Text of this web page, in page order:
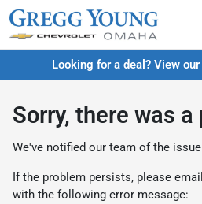
Looking for a deal? View
Sorry, there was a
We've notified our team of the
If the problem persists, please email
with the following error message: